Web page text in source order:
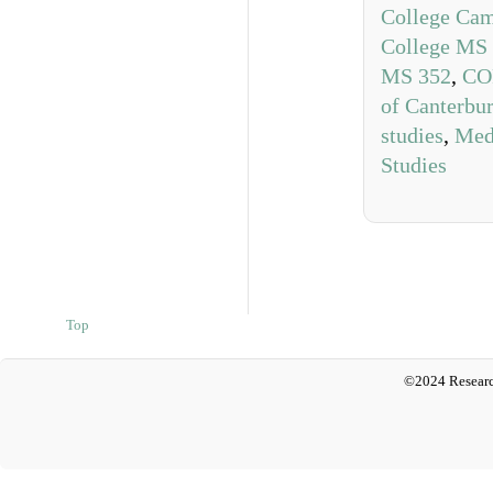
College
College MS
MS 352,
of
studies,
Studies
Top
©2024